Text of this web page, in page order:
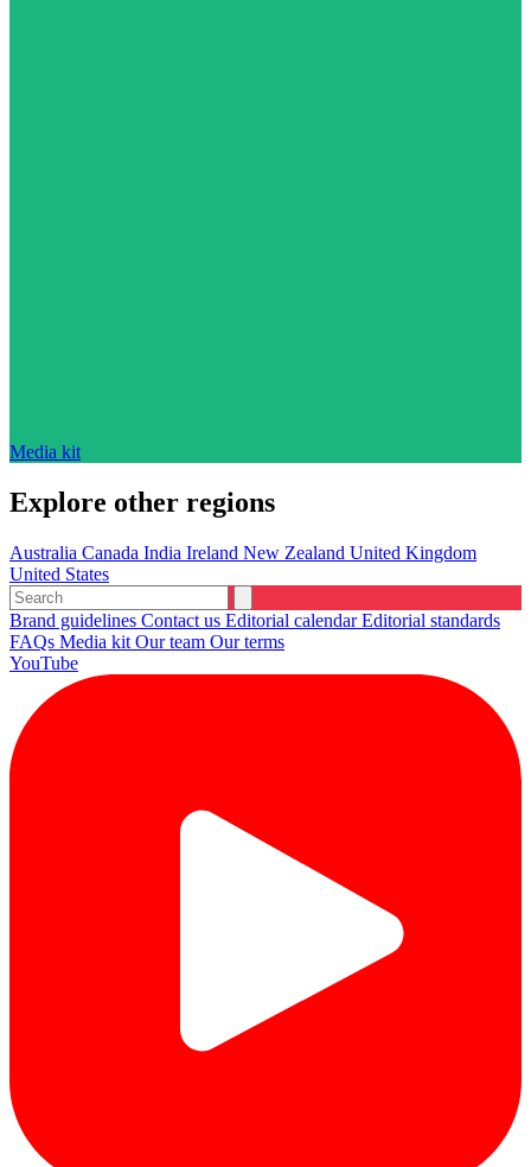
Media kit
Explore other regions
Australia Canada India Ireland New Zealand United Kingdom
United States
Brand guidelines Contact us Editorial calendarEditorial standards
FAQs Media kit Our team Our terms
YouTube